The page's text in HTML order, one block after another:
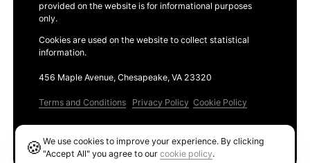
provided on the website is for informational purposes
only.
Cookies are used on the website to collect statistical
information.
456 Maple Avenue, Chesapeake, VA 23320
Terms and Conditions Privacy Policy Cookie Policy
🍪We use cookies to improve your experience. By clicking
"Accept All" you agree to ourcookie policy.
Ethereum GAS Tracker